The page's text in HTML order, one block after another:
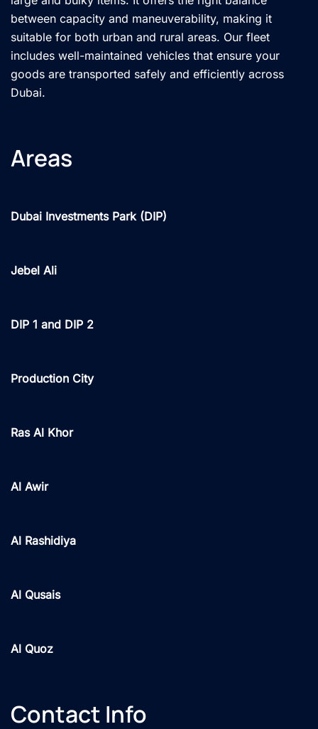
between capacity and maneuverability, making it
suitable for both urban and rural areas. Our fleet
includes well-maintained vehicles that ensure your
goods are transported safely and efficiently across
Dubai.
Areas
Dubai Investments Park (DIP)
Jebel Ali
DIP 1 and DIP 2
Production City
Ras Al Khor
Al Awir
Al Rashidiya
Al Qusais
Al Quoz
Contact Info